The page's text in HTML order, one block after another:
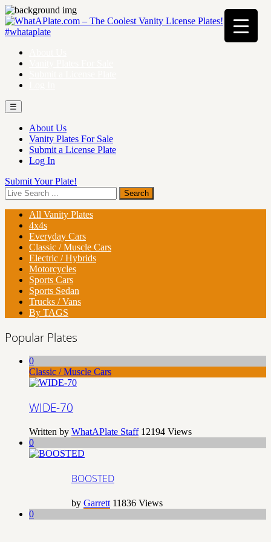
☰
About Us
Vanity Plates For Sale
Submit a License Plate
Log In
Submit Your Plate!
All Vanity Plates
4x4s
Everyday Cars
Classic / Muscle Cars
Electric / Hybrids
Motorcycles
Sports Cars
Sports Sedan
Trucks / Vans
By TAGS
Popular Plates
0
Classic / Muscle Cars
WIDE-70
Written by WhatAPlate Staff 12194 Views
0
BOOSTED
by Garrett 11836 Views
0